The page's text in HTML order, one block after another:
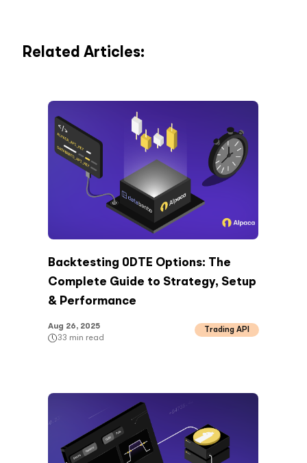
Related Articles:
Backtesting 0DTE Options: The
Complete Guide to Strategy, Setup
& Performance
Aug 26, 2025
33 min read
Trading API